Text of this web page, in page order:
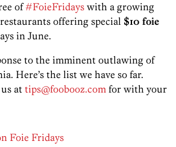
of#FoieFridays with a growing
offering special $10 foie
in June.
to the imminent outlawing of
Here’s the list we have so far.
at tips@foobooz.com for with your
Foie Fridays